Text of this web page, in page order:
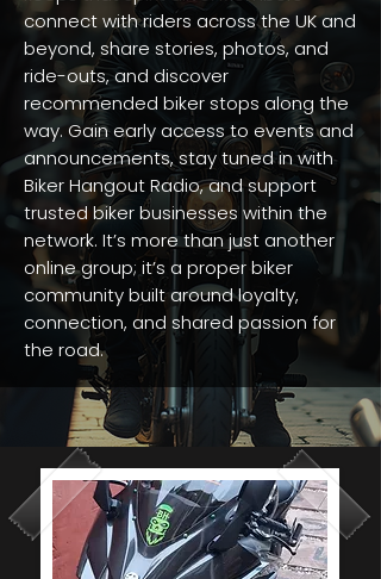
connect with riders across the UK and
beyond, share stories, photos, and
ride-outs, and discover
recommended biker stops along the
way. Gain early access to events and
announcements, stay tuned in with
Biker Hangout Radio, and support
trusted biker businesses within the
network. It’s more than just another
online group; it’s a proper biker
community built around loyalty,
connection, and shared passion for
the road.